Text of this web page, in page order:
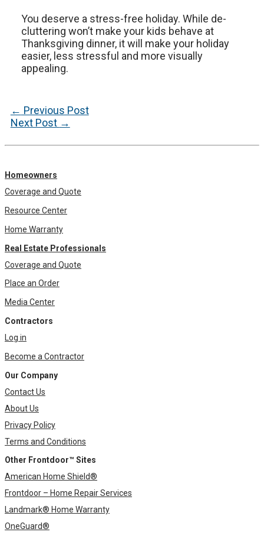
You deserve a stress-free holiday. While de-
cluttering won’t make your kids behave at
Thanksgiving dinner, it will make your holiday
easier, less stressful and more visually
appealing.
Post
navigation
← Previous Post
Next Post →
Homeowners
Coverage and Quote
Resource Center
Home Warranty
Real Estate Professionals
Coverage and Quote
Place an Order
Media Center
Contractors
Log in
Become a Contractor
Our Company
Contact Us
About Us
Privacy Policy
Terms and Conditions
Other Frontdoor™ Sites
American Home Shield®
Frontdoor – Home Repair Services
Landmark® Home Warranty
OneGuard®